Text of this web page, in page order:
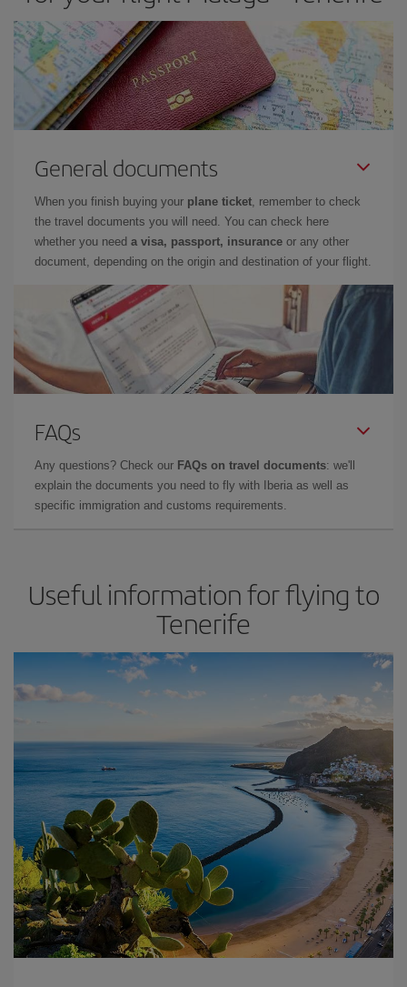
General documents
When you finish buying your plane ticket, remember to check
the travel documents you will need. You can check here
whether you need a visa, passport, insurance or any other
document, depending on the origin and destination of your flight.
FAQs
Any questions? Check our FAQs on travel documents: we'll
explain the documents you need to fly with Iberia as well as
specific immigration and customs requirements.
Useful information for flying to
Tenerife